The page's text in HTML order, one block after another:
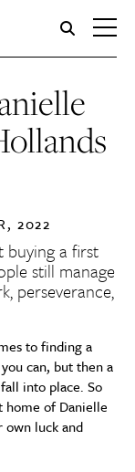
2022
buying a first
still manage
perseverance,
to finding a
can, but then a
into place. So
home of Danielle
own luck and